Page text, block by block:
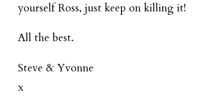
yourself Ross, just keep on killing it!
All the best.
Steve & Yvonne
x